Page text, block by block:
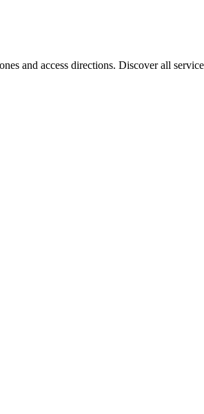
and access directions. Discover all